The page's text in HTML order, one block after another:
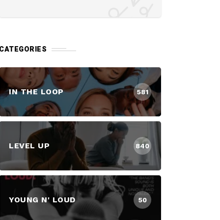
CATEGORIES
IN THE LOOP 581
LEVEL UP 840
YOUNG N' LOUD 50